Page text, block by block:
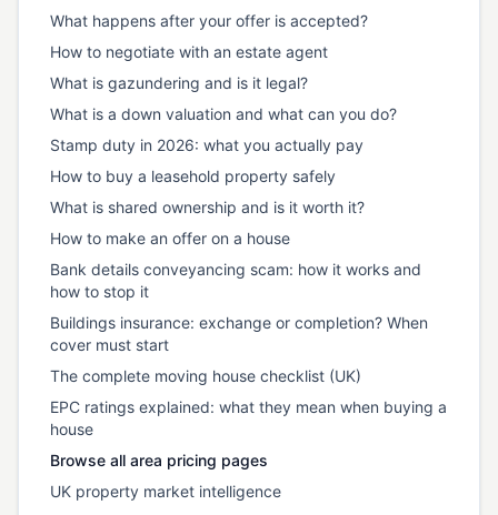
What happens after your offer is accepted?
How to negotiate with an estate agent
What is gazundering and is it legal?
What is a down valuation and what can you do?
Stamp duty in 2026: what you actually pay
How to buy a leasehold property safely
What is shared ownership and is it worth it?
How to make an offer on a house
Bank details conveyancing scam: how it works and
how to stop it
Buildings insurance: exchange or completion? When
cover must start
The complete moving house checklist (UK)
EPC ratings explained: what they mean when buying a
house
Browse all area pricing pages
UK property market intelligence